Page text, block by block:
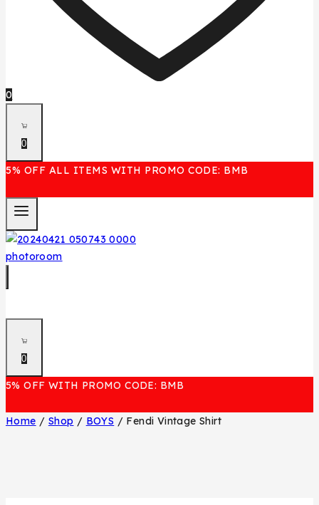
0
0
5% OFF ALL ITEMS WITH PROMO CODE: BMB
0
5% OFF WITH PROMO CODE: BMB
Home / Shop / BOYS / Fendi Vintage Shirt